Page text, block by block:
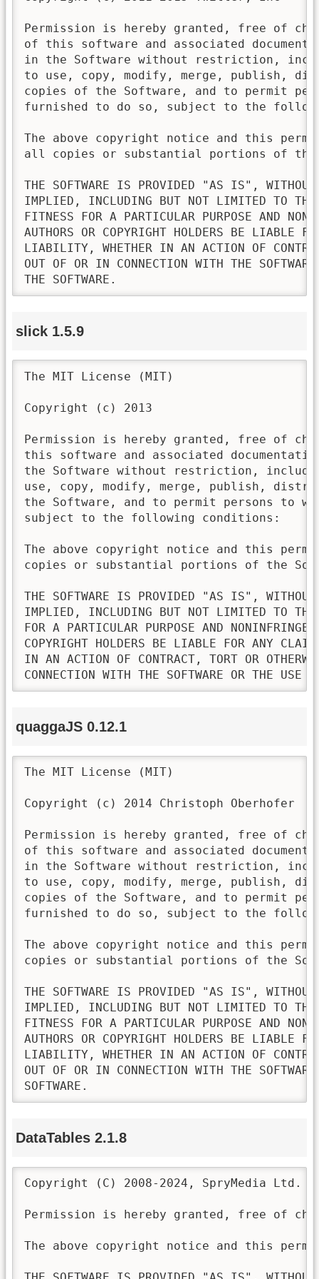
Permission is hereby granted, free of
of this software and associated
in the Software without restriction,
to use, copy, modify, merge, publish,
copies of the Software, and to permit
furnished to do so, subject to the
The above copyright notice and this
all copies or substantial portions of the
THE SOFTWARE IS PROVIDED "AS IS", WITHOUT
IMPLIED, INCLUDING BUT NOT LIMITED TO THE
FITNESS FOR A PARTICULAR PURPOSE AND
AUTHORS OR COPYRIGHT HOLDERS BE LIABLE
LIABILITY, WHETHER IN AN ACTION OF
OUT OF OR IN CONNECTION WITH THE
THE SOFTWARE.
slick 1.5.9
The MIT License (MIT)
Copyright (c) 2013
Permission is hereby granted, free of
this software and associated
the Software without restriction,
use, copy, modify, merge, publish,
the Software, and to permit persons to
subject to the following conditions:
The above copyright notice and this
copies or substantial portions of the
THE SOFTWARE IS PROVIDED "AS IS", WITHOUT
IMPLIED, INCLUDING BUT NOT LIMITED TO THE
FOR A PARTICULAR PURPOSE AND
COPYRIGHT HOLDERS BE LIABLE FOR ANY
IN AN ACTION OF CONTRACT, TORT OR
CONNECTION WITH THE SOFTWARE OR THE USE
quaggaJS 0.12.1
The MIT License (MIT)
Copyright (c) 2014 Christoph Oberhofer
Permission is hereby granted, free of
of this software and associated
in the Software without restriction,
to use, copy, modify, merge, publish,
copies of the Software, and to permit
furnished to do so, subject to the
The above copyright notice and this
copies or substantial portions of the
THE SOFTWARE IS PROVIDED "AS IS", WITHOUT
IMPLIED, INCLUDING BUT NOT LIMITED TO THE
FITNESS FOR A PARTICULAR PURPOSE AND
AUTHORS OR COPYRIGHT HOLDERS BE LIABLE
LIABILITY, WHETHER IN AN ACTION OF
OUT OF OR IN CONNECTION WITH THE
SOFTWARE.
DataTables 2.1.8
Copyright (C) 2008-2024, SpryMedia Ltd.
Permission is hereby granted, free of
The above copyright notice and this